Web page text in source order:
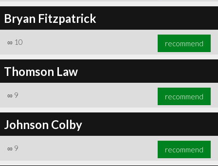
Bryan Fitzpatrick
∞ 10 recommend
Thomson Law
∞ 9 recommend
Johnson Colby
∞ 9 recommend